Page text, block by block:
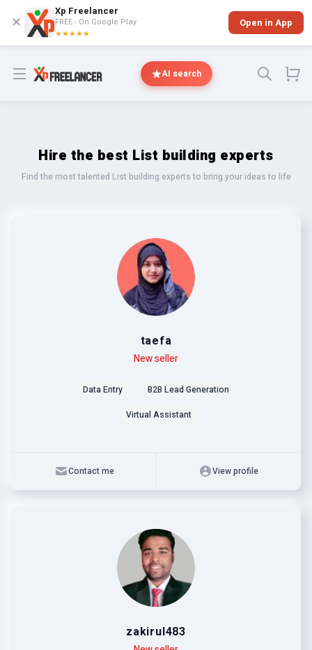
✕
Xp Freelancer
FREE - On Google Play
★★★★★
Open in App
Open menu AI search
Hire the best List building experts
Find the most talented List building experts to bring your ideas to life
taefa
New seller
Data Entry
B2B Lead Generation
Virtual Assistant
Contact me View profile
zakirul483